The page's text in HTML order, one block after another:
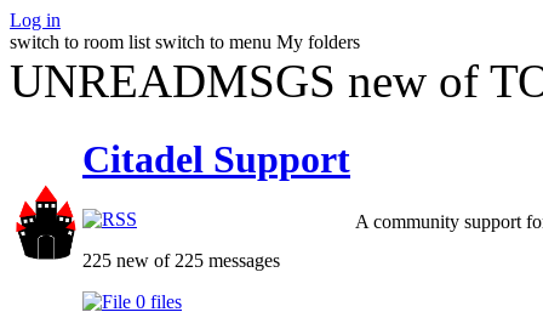
Log in
switch to room list switch to menu My folders
UNREADMSGS new of
Citadel Support
225 new of 225 messages
0 files
A community support